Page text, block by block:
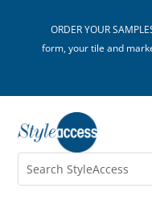
ORDER YOUR
form, your tile and